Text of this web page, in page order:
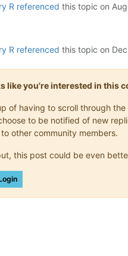
R referenced this topic on
R referenced this topic on
like you're interested in this
of having to scroll through
to be notified of new
other community members.
this post could be even